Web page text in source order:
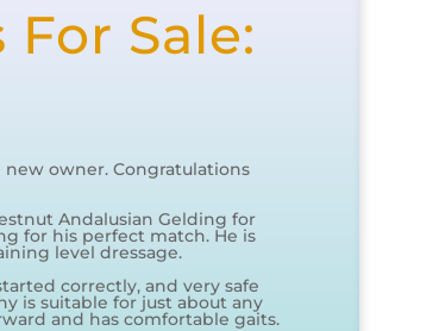
Sale:
new owner. Congratulations
Andalusian Gelding for
for his perfect match. He is
level dressage.
correctly, and very safe
is suitable for just about any
and has comfortable gaits.